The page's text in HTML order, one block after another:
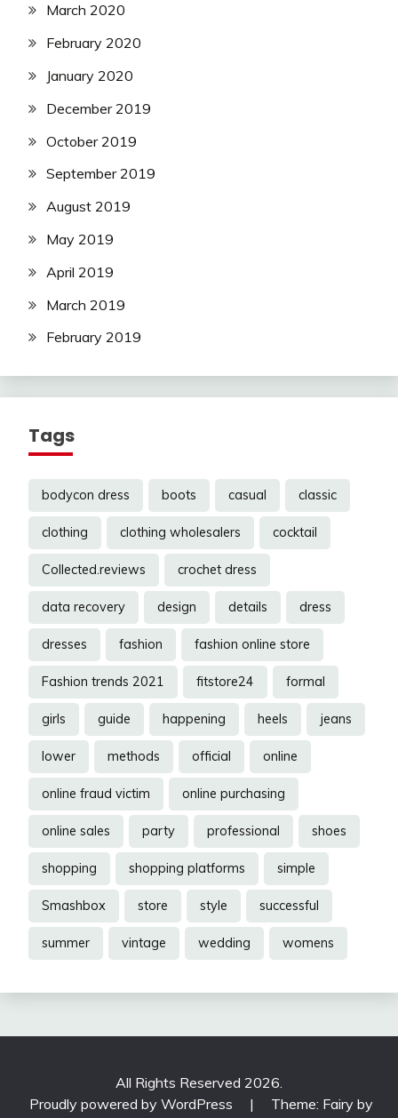
March 2020
February 2020
January 2020
December 2019
October 2019
September 2019
August 2019
May 2019
April 2019
March 2019
February 2019
Tags
bodycon dress boots casual classic
clothing clothing wholesalers cocktail
Collected.reviews crochet dress
data recovery design details dress
dresses fashion fashion online store
Fashion trends 2021 fitstore24 formal
girls guide happening heels jeans
lower methods official online
online fraud victim online purchasing
online sales party professional shoes
shopping shopping platforms simple
Smashbox store style successful
summer vintage wedding womens
All Rights Reserved 2026.
Proudly powered by WordPress
|
Theme: Fairy by